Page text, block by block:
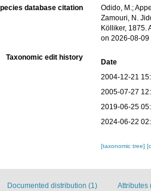
database citation
Odido, M.;
Zamouri, N.
Kölliker, 1875.
on 2026-08-09
Taxonomic edit history
Date
2004-12-21
2005-07-27
2019-06-25
2024-06-22
[taxonomic tree]
Documented distribution (1) Attributes